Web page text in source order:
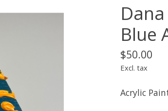
Blue
$50.00
Excl. tax
Acrylic